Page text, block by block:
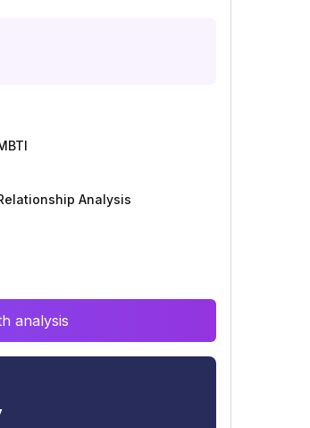
Analysis
analysis